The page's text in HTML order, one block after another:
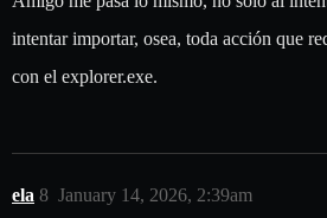
intentar importar, osea, toda acción que
con el explorer.exe.
ela January 14, 2026, 2:39am
8